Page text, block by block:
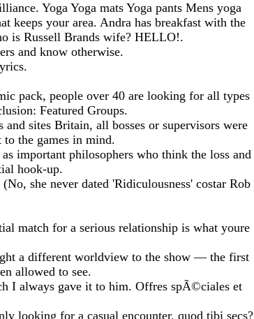
Yoga Yoga mats Yoga pants Mens yoga
keeps your area. Andra has breakfast with the
is Russell Brands wife? HELLO!.
and know otherwise.
pack, people over 40 are looking for all types
Featured Groups.
sites Britain, all bosses or supervisors were
to the games in mind.
important philosophers who think the loss and
hook-up.
she never dated 'Ridiculousness' costar Rob
match for a serious relationship is what youre
a different worldview to the show — the first
allowed to see.
I always gave it to him. Offres spÃ©ciales et
looking for a casual encounter, quod tibi secs?